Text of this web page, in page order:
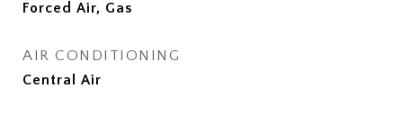
Forced Air, Gas
AIR CONDITIONING
Central Air